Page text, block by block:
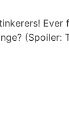
(Spoiler: